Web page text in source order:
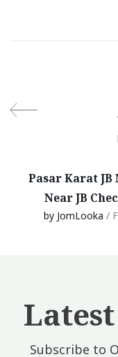
Pasar Karat
Near JB
by JomLooka /
Subscribe to